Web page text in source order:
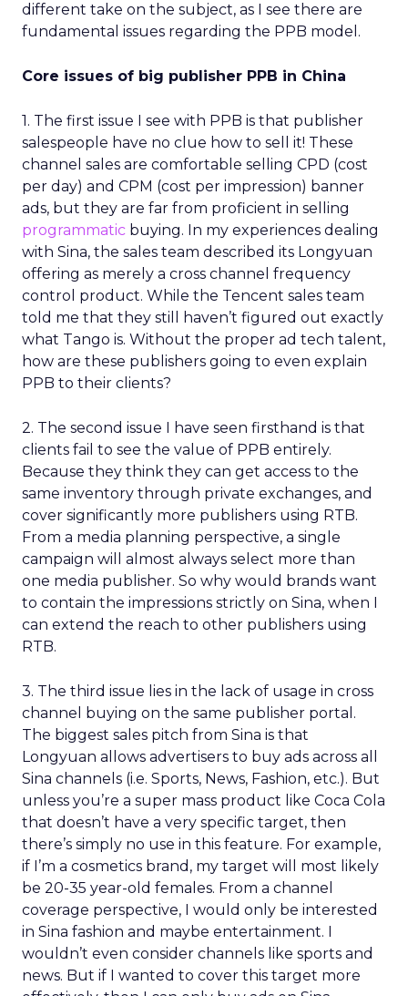
different take on the subject, as I see there are
fundamental issues regarding the PPB model.
Core issues of big publisher PPB in China
1. The first issue I see with PPB is that publisher
salespeople have no clue how to sell it! These
channel sales are comfortable selling CPD (cost
per day) and CPM (cost per impression) banner
ads, but they are far from proficient in selling
programmatic buying. In my experiences dealing
with Sina, the sales team described its Longyuan
offering as merely a cross channel frequency
control product. While the Tencent sales team
told me that they still haven’t figured out exactly
what Tango is. Without the proper ad tech talent,
how are these publishers going to even explain
PPB to their clients?
2. The second issue I have seen firsthand is that
clients fail to see the value of PPB entirely.
Because they think they can get access to the
same inventory through private exchanges, and
cover significantly more publishers using RTB.
From a media planning perspective, a single
campaign will almost always select more than
one media publisher. So why would brands want
to contain the impressions strictly on Sina, when I
can extend the reach to other publishers using
RTB.
3. The third issue lies in the lack of usage in cross
channel buying on the same publisher portal.
The biggest sales pitch from Sina is that
Longyuan allows advertisers to buy ads across all
Sina channels (i.e. Sports, News, Fashion, etc.). But
unless you’re a super mass product like Coca Cola
that doesn’t have a very specific target, then
there’s simply no use in this feature. For example,
if I’m a cosmetics brand, my target will most likely
be 20-35 year-old females. From a channel
coverage perspective, I would only be interested
in Sina fashion and maybe entertainment. I
wouldn’t even consider channels like sports and
news. But if I wanted to cover this target more